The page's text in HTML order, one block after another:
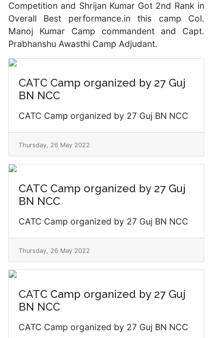
Competition and Shrijan Kumar Got 2nd Rank in
Overall Best performance.in this camp Col.
Manoj Kumar Camp commandent and Capt.
Prabhanshu Awasthi Camp Adjudant.
CATC Camp organized by 27 Guj
BN NCC
CATC Camp organized by 27 Guj BN NCC
Thursday, 26 May 2022
CATC Camp organized by 27 Guj
BN NCC
CATC Camp organized by 27 Guj BN NCC
Thursday, 26 May 2022
CATC Camp organized by 27 Guj
BN NCC
CATC Camp organized by 27 Guj BN NCC